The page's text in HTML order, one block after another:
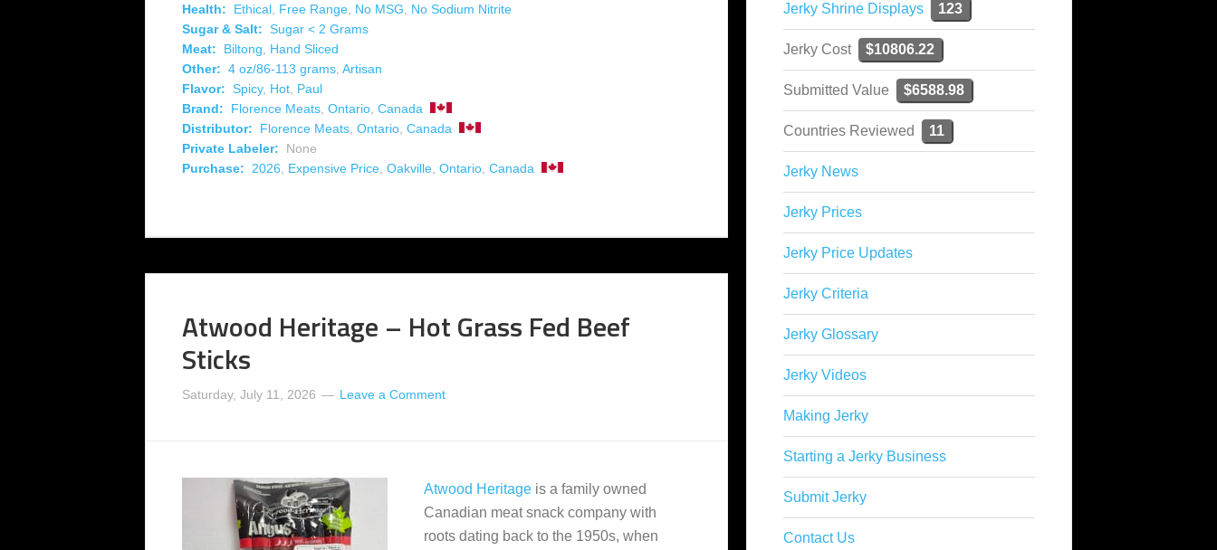
Health:
Ethical Free Range No MSG
No Sodium Nitrite
Sugar & Salt: Sugar < 2 Grams
Meat:
Biltong
Hand Sliced
Other: 4 oz/86-113 grams Artisan
Flavor: Spicy, Hot Paul
Brand:
Florence Meats Ontario Canada
Distributor:
Florence Meats Ontario Canada
Private Labeler:
None
Purchase:
2026 Expensive Price Oakville Ontario Canada
Atwood Heritage – Hot Grass Fed Beef
Sticks
Saturday, July 11, 2026 Leave a Comment
Atwood Heritage is a family owned
Canadian meat snack company with
roots dating back to the 1950s, when
Jerky Shrine Displays 123
Jerky Cost $10806.22
Submitted Value $6588.98
Countries Reviewed 11
Jerky News
Jerky Prices
Jerky Price Updates
Jerky Criteria
Jerky Glossary
Jerky Videos
Making Jerky
Starting a Jerky Business
Submit Jerky
Contact Us